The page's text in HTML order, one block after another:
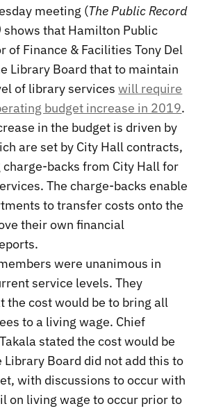
meeting (The Public Record
shows that Hamilton Public
of Finance & Facilities Tony Del
Library Board that to maintain
of library serviceswill require
budget increase in 2019.
in the budget is driven by
are set by City Hall contracts,
backs from City Hall for
The charge-backs enable
to transfer costs onto the
their own financial
were unanimous in
service levels. They
the cost would be to bring all
to a living wage. Chief
stated the cost would be
Board did not add this to
with discussions to occur with
on living wage to occur prior to